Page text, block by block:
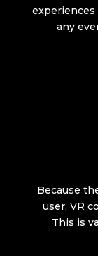
any
Because
user, VR
This is